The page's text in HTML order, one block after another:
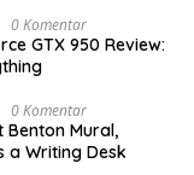
0 Komentar
GTX 950 Review:
0 Komentar
Benton Mural,
a Writing Desk